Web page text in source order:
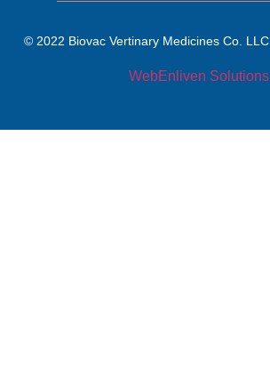
© 2022 Biovac Vertinary Medicines Co. LLC.
WebEnliven Solutions